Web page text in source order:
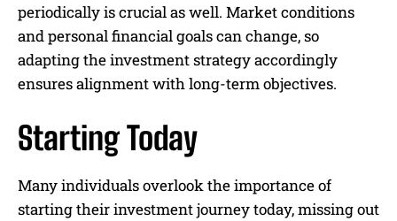
periodically is crucial as well. Market conditions
and personal financial goals can change, so
adapting the investment strategy accordingly
ensures alignment with long-term objectives.
Starting Today
Many individuals overlook the importance of
starting their investment journey today, missing out